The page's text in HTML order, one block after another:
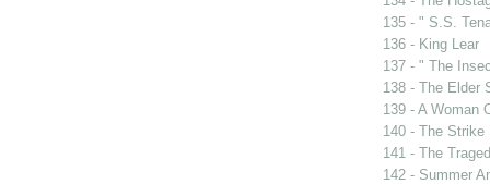
135 - " S.S.
136 - King Lear
137 - " The
138 - The Elder
139 - A Woman
140 - The Strike
141 - The
142 - Summer